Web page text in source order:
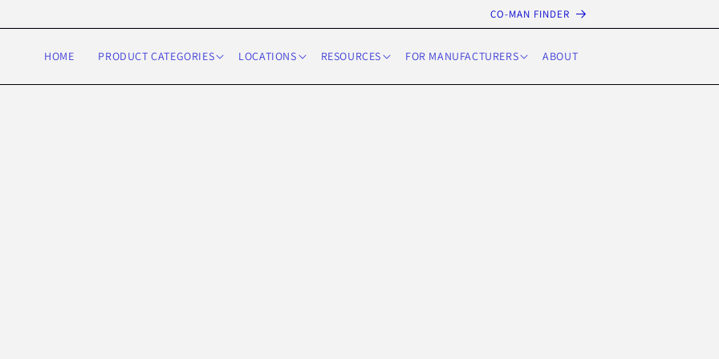
content
CO-MAN FINDER
HOME PRODUCT CATEGORIES LOCATIONS RESOURCES FOR MANUFACTURERS ABOUT